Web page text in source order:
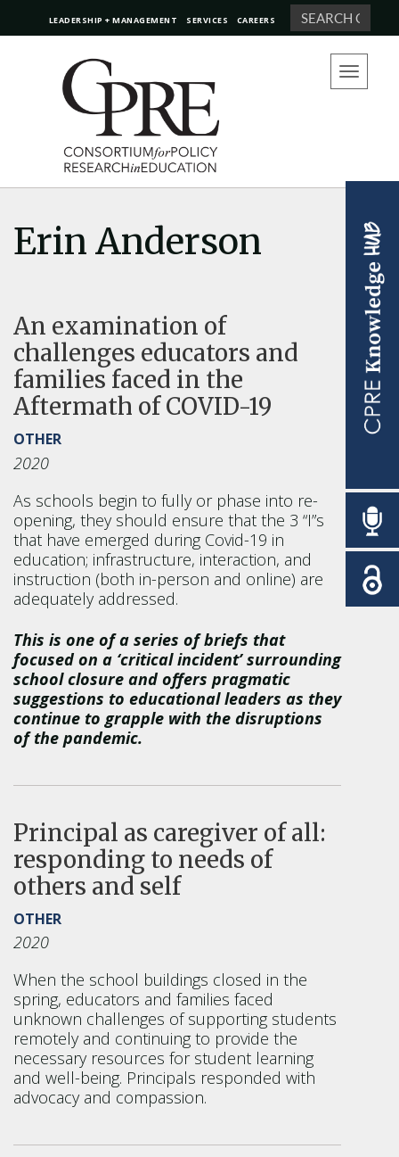
LEADERSHIP + MANAGEMENT SERVICES CAREERS Search
Toggle
navigation
Erin Anderson
An examination of
challenges educators and
families faced in the
Aftermath of COVID-19
OTHER
2020
As schools begin to fully or phase into re-
opening, they should ensure that the 3 “I”s
that have emerged during Covid-19 in
education; infrastructure, interaction, and
instruction (both in-person and online) are
adequately addressed.
This is one of a series of briefs that
focused on a ‘critical incident’ surrounding
school closure and offers pragmatic
suggestions to educational leaders as they
continue to grapple with the disruptions
of the pandemic.
Principal as caregiver of all:
responding to needs of
others and self
OTHER
2020
When the school buildings closed in the
spring, educators and families faced
unknown challenges of supporting students
remotely and continuing to provide the
necessary resources for student learning
and well-being. Principals responded with
advocacy and compassion.